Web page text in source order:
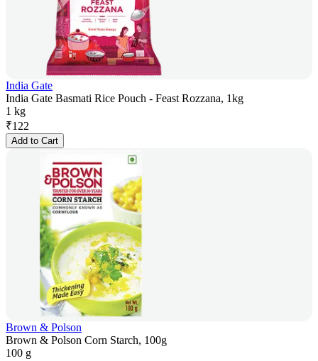
India Gate
India Gate Basmati Rice Pouch - Feast Rozzana, 1kg
1 kg
₹122
Add to Cart
Brown & Polson
Brown & Polson Corn Starch, 100g
100 g